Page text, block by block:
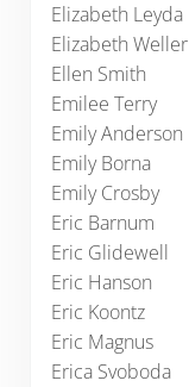
Elizabeth Leyda
Elizabeth Weller
Ellen Smith
Emilee Terry
Emily Anderson
Emily Borna
Emily Crosby
Eric Barnum
Eric Glidewell
Eric Hanson
Eric Koontz
Eric Magnus
Erica Svoboda